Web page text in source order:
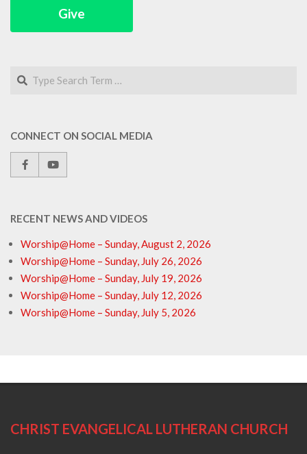
Give
Search
CONNECT ON SOCIAL MEDIA
RECENT NEWS AND VIDEOS
Worship@Home – Sunday, August 2, 2026
Worship@Home – Sunday, July 26, 2026
Worship@Home – Sunday, July 19, 2026
Worship@Home – Sunday, July 12, 2026
Worship@Home – Sunday, July 5, 2026
CHRIST EVANGELICAL LUTHERAN CHURCH